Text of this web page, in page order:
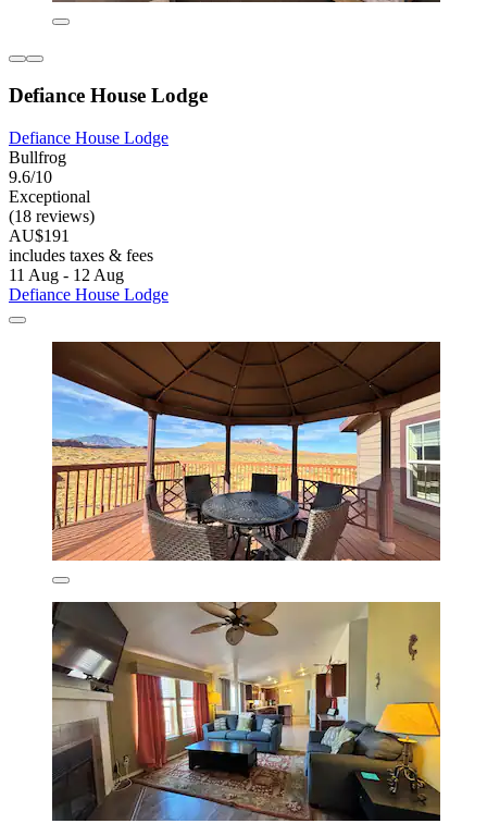
Defiance House Lodge
Defiance House Lodge
Bullfrog
9.6/10
Exceptional
(18 reviews)
AU$191
includes taxes & fees
11 Aug - 12 Aug
Defiance House Lodge